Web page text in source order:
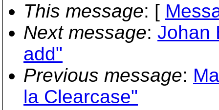
This message: [
Next message: Johan
add"
Previous message:
la Clearcase"